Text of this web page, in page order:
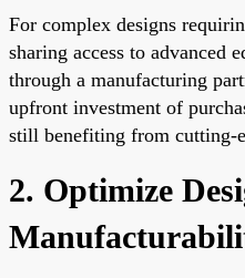
For complex designs
sharing access to advanced
through a manufacturing
upfront investment of
still benefiting from cutting-
2. Optimize